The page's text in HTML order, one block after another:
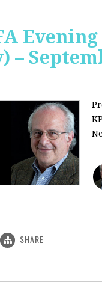
Evening
–
SHARE